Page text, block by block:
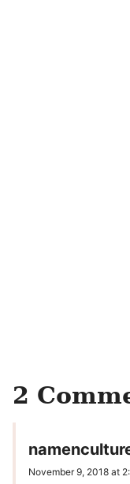
2
November 9, 2018 at